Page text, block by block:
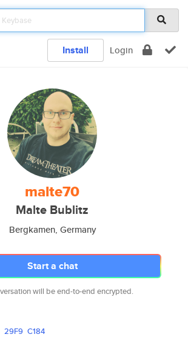
Install Login
malte70
Malte Bublitz
Bergkamen, Germany
Start a chat
will be end-to-end encrypted.
29F9 C184